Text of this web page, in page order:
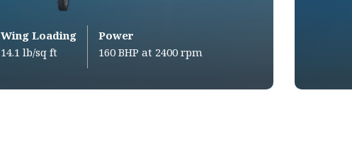
Wing Loading
14.1 lb/sq ft
Power
160 BHP at 2400 rpm